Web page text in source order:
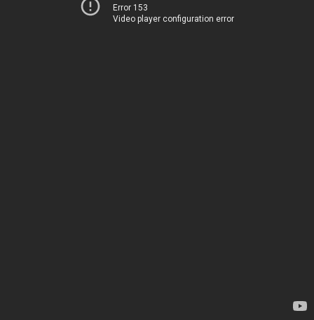
Error 153
Video player configuration error